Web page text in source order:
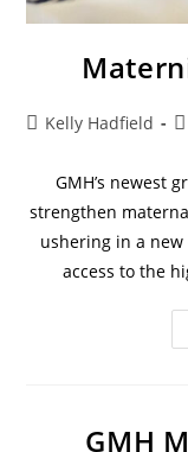
Kelly Hadfield
GMH’s newest
strengthen
ushering in a
access to the
GMH